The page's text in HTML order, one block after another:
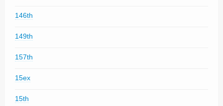
146th
149th
157th
15ex
15th